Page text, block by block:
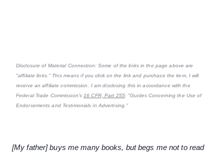
Disclosure of Material Connection: Some of the links in the page above are
"affiliate links." This means if you click on the link and purchase the item, I will
receive an affiliate commission. I am disclosing this in accordance with the
Federal Trade Commission's16 CFR, Part 255: "Guides Concerning the Use of
Endorsements and Testimonials in Advertising."
[My father] buys me many books, but begs me not to read